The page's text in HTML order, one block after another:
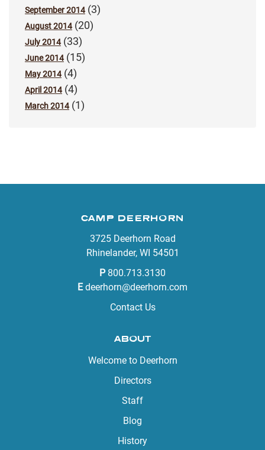
September 2014(3)
August 2014(20)
July 2014(33)
June 2014(15)
May 2014(4)
April 2014(4)
March 2014(1)
CAMP DEERHORN
3725 Deerhorn Road
Rhinelander, WI 54501
P 800.713.3130
E deerhorn@deerhorn.com
Contact Us
ABOUT
Welcome to Deerhorn
Directors
Staff
Blog
History